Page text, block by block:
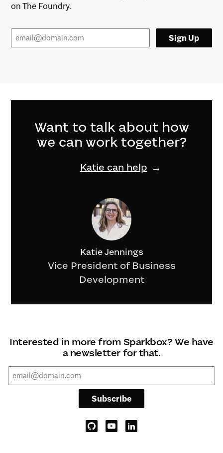
on The Foundry.
Sign Up
Want to talk about how
we can work together?
Katie can help
Katie Jennings
Vice President of Business
Development
Interested in more from Sparkbox? We have
a newsletter for that.
Subscribe